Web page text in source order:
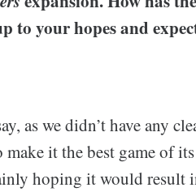
to your hopes and
as we didn’t have any
it the best game of
hoping it would result